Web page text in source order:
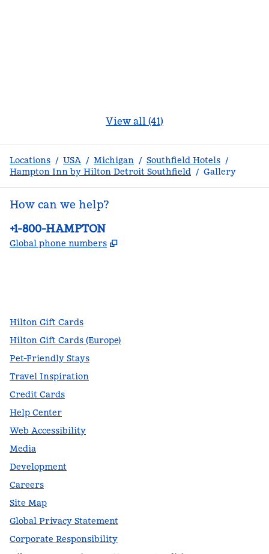
View all (41)
Locations / USA / Michigan / Southfield Hotels /
Hampton Inn by Hilton Detroit Southfield / Gallery
How can we help?
Phone:
+1-800-HAMPTON
Global phone numbers ,
Hilton Gift Cards
Hilton Gift Cards (Europe)
Pet-Friendly Stays
Travel Inspiration
Credit Cards
Help Center
Web Accessibility
Media
Development
Careers
Site Map
Global Privacy Statement
Corporate Responsibility